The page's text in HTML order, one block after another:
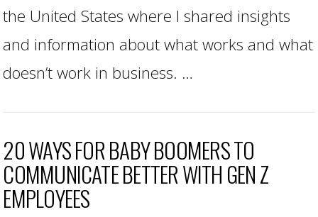
the United States where I shared insights
and information about what works and what
doesn’t work in business. …
20 WAYS FOR BABY BOOMERS TO
COMMUNICATE BETTER WITH GEN Z
EMPLOYEES